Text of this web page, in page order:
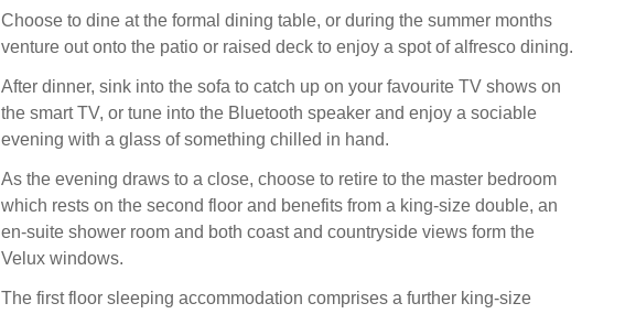
Choose to dine at the formal dining table, or during the summer months
venture out onto the patio or raised deck to enjoy a spot of alfresco dining.
After dinner, sink into the sofa to catch up on your favourite TV shows on
the smart TV, or tune into the Bluetooth speaker and enjoy a sociable
evening with a glass of something chilled in hand.
As the evening draws to a close, choose to retire to the master bedroom
which rests on the second floor and benefits from a king-size double, an
en-suite shower room and both coast and countryside views form the
Velux windows.
The first floor sleeping accommodation comprises a further king-size